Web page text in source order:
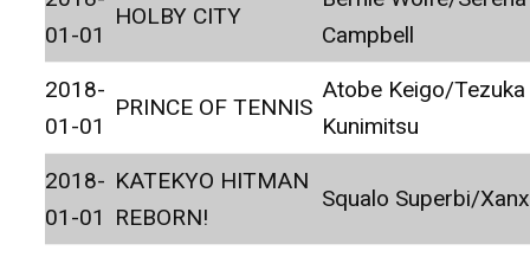
01-01
HOLBY CITY
Campbell
2018-
01-01
PRINCE OF TENNIS
Atobe Keigo/Tezuka
Kunimitsu
2018-
01-01
KATEKYO HITMAN
REBORN!
Squalo Superbi/